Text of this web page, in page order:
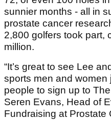
sunnier months - all in
prostate cancer
2,800 golfers took part,
million.
“It’s great to see Lee
sports men and
people to sign up to
Seren Evans, Head of
Fundraising at Prostate